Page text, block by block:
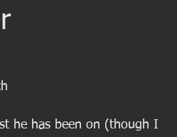
he has been on (though I